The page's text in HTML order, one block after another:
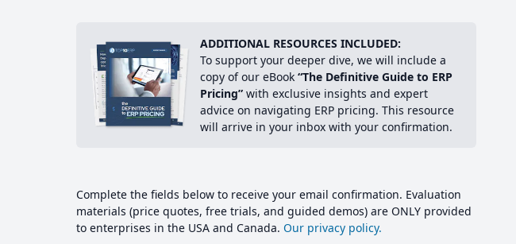
ADDITIONAL RESOURCES INCLUDED:
To support your deeper dive, we will include a
copy of our eBook “The Definitive Guide to ERP
Pricing” with exclusive insights and expert
advice on navigating ERP pricing. This resource
will arrive in your inbox with your confirmation.
Complete the fields below to receive your email confirmation. Evaluation
materials (price quotes, free trials, and guided demos) are ONLY provided
to enterprises in the USA and Canada. Our privacy policy.